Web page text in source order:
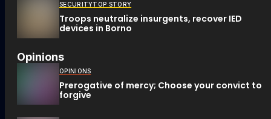
SECURITYTOP STORY
Troops neutralize insurgents, recover IED
devices in Borno
Opinions
OPINIONS
Prerogative of mercy; Choose your convict to
forgive